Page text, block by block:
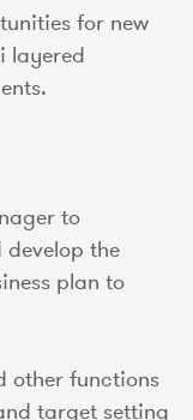
for new
layered
to
develop the
plan to
other functions
target setting